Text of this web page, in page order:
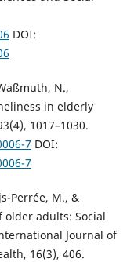
DOI:
N.,
in elderly
1017–1030.
7 DOI:
7
Perrée, M., &
older adults: Social
Journal of
16(3), 406.